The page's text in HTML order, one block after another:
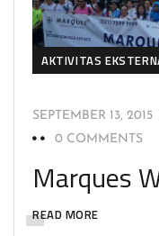
AKTIVITAS
SEPTEMBER 13, 2015
0 COMMENTS
Marques
READ MORE